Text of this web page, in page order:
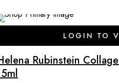
LOGIN TO
Rubinstein